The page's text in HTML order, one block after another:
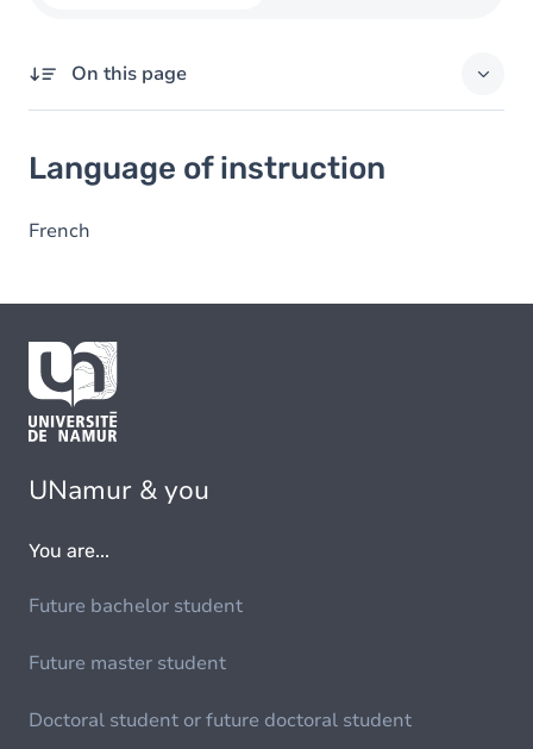
On this page
Language of instruction
French
UNamur & you
You are...
Future bachelor student
Future master student
Doctoral student or future doctoral student